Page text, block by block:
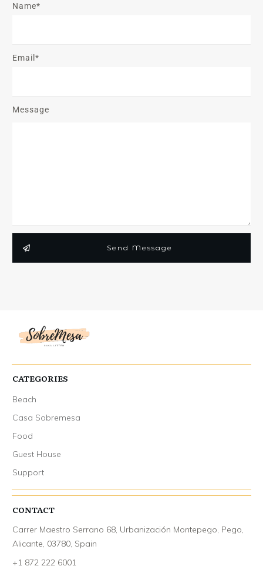
Name*
Email*
Message
Send Message
CATEGORIES
Beach
Casa Sobremesa
Food
Guest House
Support
CONTACT
Carrer Maestro Serrano 68, Urbanización Montepego, Pego,
Alicante, 03780, Spain
+1 872 222 6001